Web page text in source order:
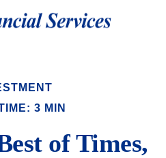
3 MIN
of Times,